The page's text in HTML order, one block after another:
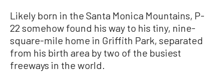
Likely born in the Santa Monica Mountains, P-
22 somehow found his way to his tiny, nine-
square-mile home in Griffith Park, separated
from his birth area by two of the busiest
freeways in the world.